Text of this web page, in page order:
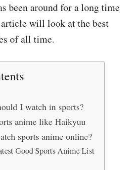
been around for a long time
will look at the best
of all time.
I watch in sports?
anime like Haikyuu
sports anime online?
Good Sports Anime List